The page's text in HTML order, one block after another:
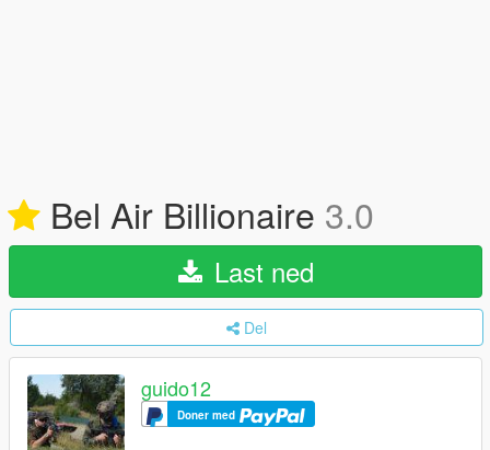
Bel Air Billionaire 3.0
Last ned
Del
guido12
Doner med